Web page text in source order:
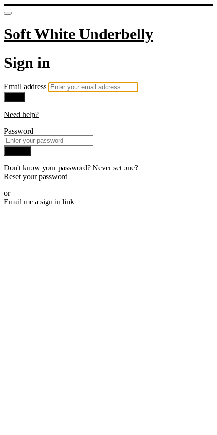
Soft White Underbelly
Sign in
Email address
Need help?
Password
Don't know your password? Never set one?
Reset your password
or
Email me a sign in link